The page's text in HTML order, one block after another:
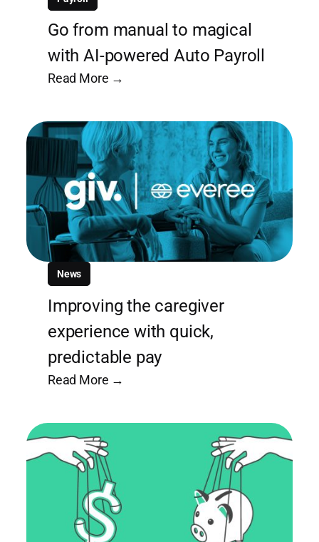
Go from manual to magical
with AI-powered Auto Payroll
Read More →
News
Improving the caregiver
experience with quick,
predictable pay
Read More →